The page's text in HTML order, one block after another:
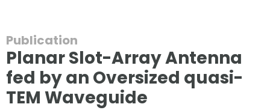
Publication
Planar Slot-Array Antenna
fed by an Oversized quasi-
TEM Waveguide